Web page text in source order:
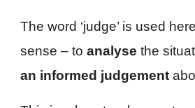
The word ‘judge’ is used
sense – toanalyse the
an informed judgement